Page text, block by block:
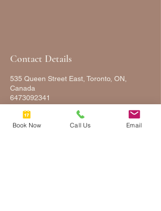
Contact Details
535 Queen Street East, Toronto, ON,
Canada
6473092341
Book Now Call Us Email